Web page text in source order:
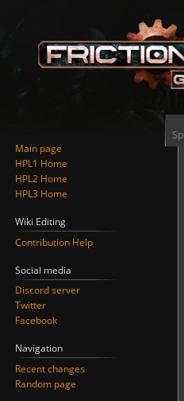
Main page
HPL1 Home
HPL2 Home
HPL3 Home
Wiki Editing
Contribution Help
Social media
Discord server
Twitter
Facebook
Navigation
Recent changes
Random page